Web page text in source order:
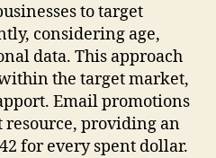
to target
considering age,
data. This approach
the target market,
Email promotions
providing an
for every spent dollar.